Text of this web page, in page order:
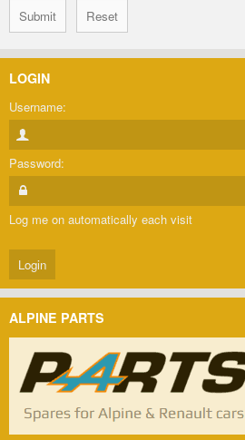
LOGIN
Username:
Password:
Log me on automatically each visit
ALPINE PARTS